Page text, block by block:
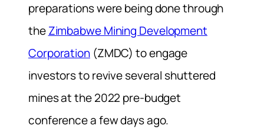
preparations were being done through
theZimbabwe Mining Development
Corporation(ZMDC) to engage
investors to revive several shuttered
mines at the 2022 pre-budget
conference a few days ago.